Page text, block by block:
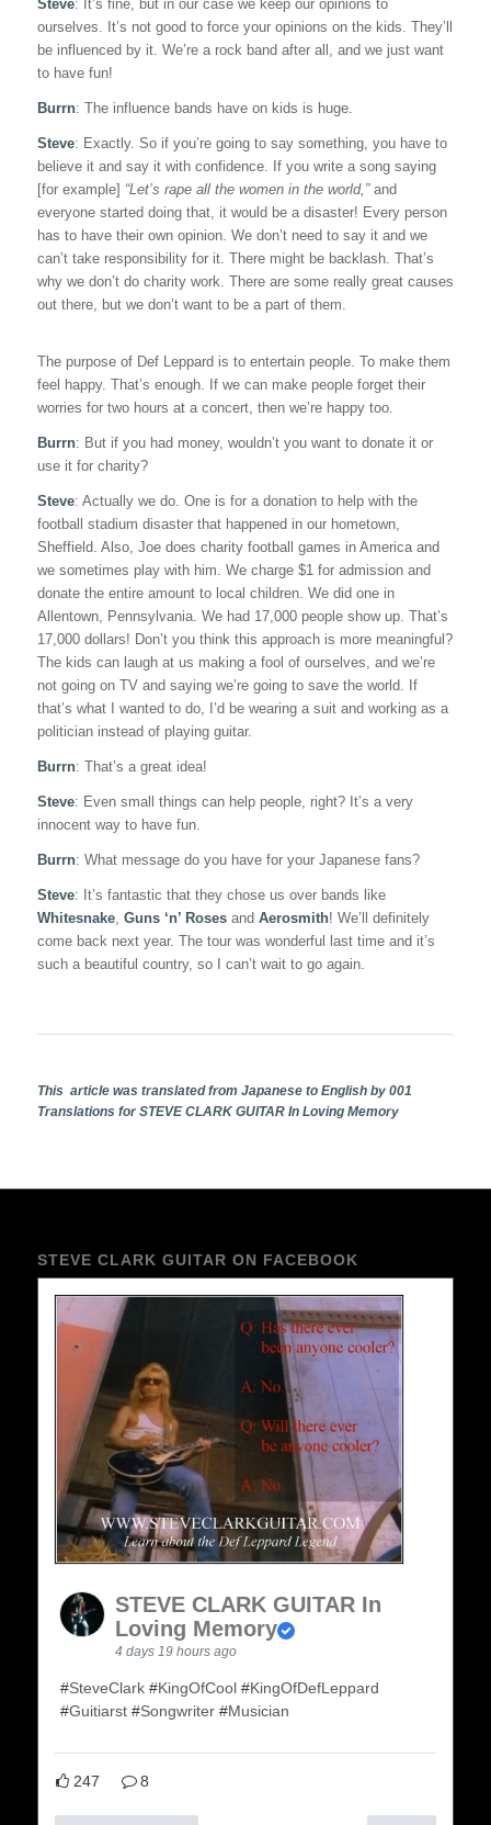
Steve: It’s fine, but in our case we keep our opinions to
ourselves. It’s not good to force your opinions on the kids. They’ll
be influenced by it. We’re a rock band after all, and we just want
to have fun!
Burrn: The influence bands have on kids is huge.
Steve: Exactly. So if you’re going to say something, you have to
believe it and say it with confidence. If you write a song saying
[for example] “Let’s rape all the women in the world,”and
everyone started doing that, it would be a disaster! Every person
has to have their own opinion. We don’t need to say it and we
can’t take responsibility for it. There might be backlash. That’s
why we don’t do charity work. There are some really great causes
out there, but we don’t want to be a part of them.
The purpose of Def Leppard is to entertain people. To make them
feel happy. That’s enough. If we can make people forget their
worries for two hours at a concert, then we’re happy too.
Burrn: But if you had money, wouldn’t you want to donate it or
use it for charity?
Steve: Actually we do. One is for a donation to help with the
football stadium disaster that happened in our hometown,
Sheffield. Also, Joe does charity football games in America and
we sometimes play with him. We charge $1 for admission and
donate the entire amount to local children. We did one in
Allentown, Pennsylvania. We had 17,000 people show up. That’s
17,000 dollars! Don’t you think this approach is more meaningful?
The kids can laugh at us making a fool of ourselves, and we’re
not going on TV and saying we’re going to save the world. If
that’s what I wanted to do, I’d be wearing a suit and working as a
politician instead of playing guitar.
Burrn: That’s a great idea!
Steve: Even small things can help people, right? It’s a very
innocent way to have fun.
Burrn: What message do you have for your Japanese fans?
Steve: It’s fantastic that they chose us over bands like
Whitesnake, Guns ‘n’ Rosesand Aerosmith! We’ll definitely
come back next year. The tour was wonderful last time and it’s
such a beautiful country, so I can’t wait to go again.
This article was translated from Japanese to English by 001
Translations for STEVE CLARK GUITAR In Loving Memory
STEVE CLARK GUITAR ON FACEBOOK
STEVE CLARK GUITAR In
Loving Memory
4 days 19 hours ago
#SteveClark#KingOfCool#KingOfDefLeppard
#Guitiarst#Songwriter#Musician
247 8